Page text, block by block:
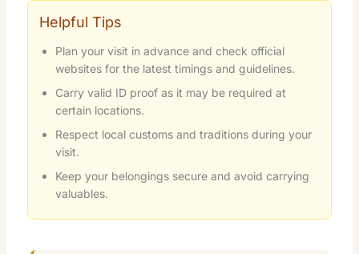
Helpful Tips
Plan your visit in advance and check official
websites for the latest timings and guidelines.
Carry valid ID proof as it may be required at
certain locations.
Respect local customs and traditions during your
visit.
Keep your belongings secure and avoid carrying
valuables.